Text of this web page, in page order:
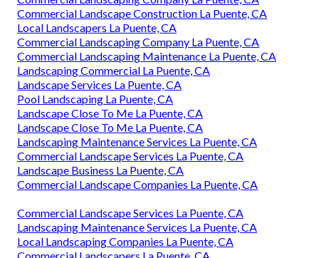
Commercial Landscape Construction La Puente, CA
Local Landscapers La Puente, CA
Commercial Landscaping Company La Puente, CA
Commercial Landscaping Maintenance La Puente, CA
Landscaping Commercial La Puente, CA
Landscape Services La Puente, CA
Pool Landscaping La Puente, CA
Landscape Close To Me La Puente, CA
Landscape Close To Me La Puente, CA
Landscaping Maintenance Services La Puente, CA
Commercial Landscape Services La Puente, CA
Landscape Business La Puente, CA
Commercial Landscape Companies La Puente, CA
Commercial Landscape Services La Puente, CA
Landscaping Maintenance Services La Puente, CA
Local Landscaping Companies La Puente, CA